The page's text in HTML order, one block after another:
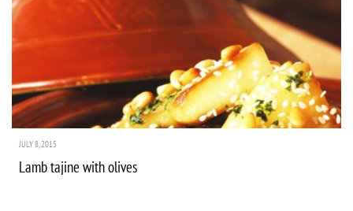
JULY 8, 2015
Lamb tajine with olives